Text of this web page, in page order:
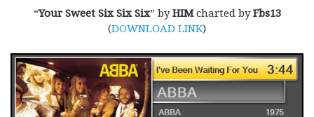
“Your Sweet Six Six Six” byHIMcharted byFbs13
(DOWNLOAD LINK)